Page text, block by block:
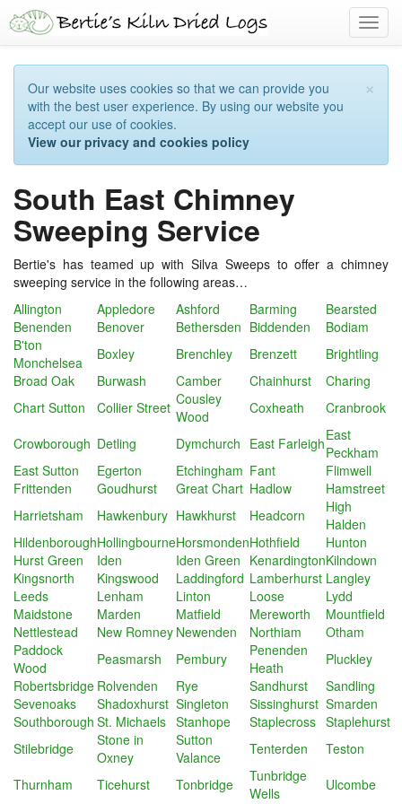
×
Our website uses cookies so that we can provide you
with the best user experience. By using our website you
accept our use of cookies.
View our privacy and cookies policy
South East Chimney
Sweeping Service
Bertie's has teamed up with Silva Sweeps to offer a chimney
sweeping service in the following areas…
Allington
Appledore Ashford Barming
Bearsted
Benenden
Benover Bethersden Biddenden
Bodiam
B'ton
Monchelsea
Boxley Brenchley Brenzett
Brightling
Broad Oak
Burwash Camber Chainhurst
Charing
Chart Sutton
Collier Street Cousley
Wood
Coxheath
Cranbrook
Crowborough Detling Dymchurch East FarleighEast
Peckham
East Sutton
Egerton Etchingham Fant
Flimwell
Frittenden
Goudhurst Great Chart Hadlow
Hamstreet
Harrietsham
Hawkenbury Hawkhurst Headcorn
High
Halden
HildenboroughHollingbourneHorsmondenHothfield
Hunton
Hurst Green
Iden Iden Green KenardingtonKilndown
Kingsnorth
Kingswood Laddingford Lamberhurst Langley
Leeds
Lenham Linton Loose
Lydd
Maidstone
Marden Matfield Mereworth
Mountfield
Nettlestead
New Romney Newenden Northiam
Otham
Paddock
Wood
Peasmarsh Pembury
Penenden
Heath
Pluckley
Robertsbridge Rolvenden Rye Sandhurst
Sandling
Sevenoaks
Shadoxhurst Singleton Sissinghurst Smarden
Southborough St. Michaels Stanhope Staplecross Staplehurst
Stilebridge
Stone in
Oxney
Sutton
Valance
Tenterden
Teston
Thurnham
Ticehurst Tonbridge
Tunbridge
Wells
Ulcombe